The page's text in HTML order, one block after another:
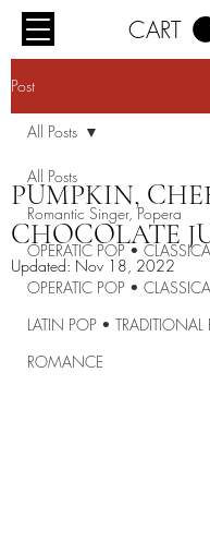
CART
Post
All Posts
Romantic Singer, Popera
OPERATIC POP •
OPERATIC POP •
LATIN POP • TRADITIONAL
ROMANCE
All Posts
PUMPKIN,
CHOCOLATE
Updated: Nov 18, 2022